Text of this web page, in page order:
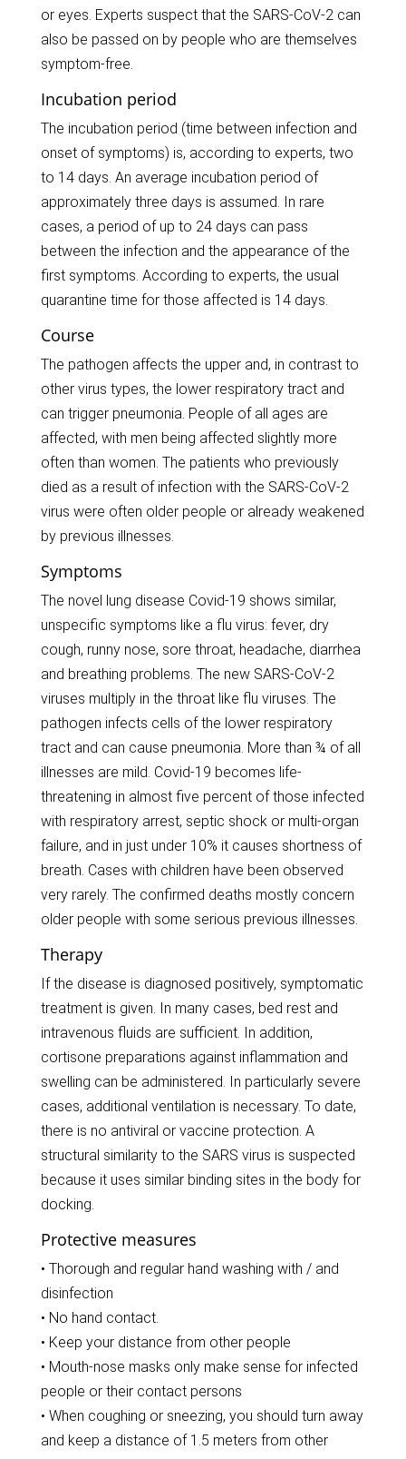
or eyes. Experts suspect that the SARS-CoV-2 can
also be passed on by people who are themselves
symptom-free.
Incubation period
The incubation period (time between infection and
onset of symptoms) is, according to experts, two
to 14 days. An average incubation period of
approximately three days is assumed. In rare
cases, a period of up to 24 days can pass
between the infection and the appearance of the
first symptoms. According to experts, the usual
quarantine time for those affected is 14 days.
Course
The pathogen affects the upper and, in contrast to
other virus types, the lower respiratory tract and
can trigger pneumonia. People of all ages are
affected, with men being affected slightly more
often than women. The patients who previously
died as a result of infection with the SARS-CoV-2
virus were often older people or already weakened
by previous illnesses.
Symptoms
The novel lung disease Covid-19 shows similar,
unspecific symptoms like a flu virus: fever, dry
cough, runny nose, sore throat, headache, diarrhea
and breathing problems. The new SARS-CoV-2
viruses multiply in the throat like flu viruses. The
pathogen infects cells of the lower respiratory
tract and can cause pneumonia. More than ¾ of all
illnesses are mild. Covid-19 becomes life-
threatening in almost five percent of those infected
with respiratory arrest, septic shock or multi-organ
failure, and in just under 10% it causes shortness of
breath. Cases with children have been observed
very rarely. The confirmed deaths mostly concern
older people with some serious previous illnesses.
Therapy
If the disease is diagnosed positively, symptomatic
treatment is given. In many cases, bed rest and
intravenous fluids are sufficient. In addition,
cortisone preparations against inflammation and
swelling can be administered. In particularly severe
cases, additional ventilation is necessary. To date,
there is no antiviral or vaccine protection. A
structural similarity to the SARS virus is suspected
because it uses similar binding sites in the body for
docking.
Protective measures
• Thorough and regular hand washing with / and
disinfection
• No hand contact.
• Keep your distance from other people
• Mouth-nose masks only make sense for infected
people or their contact persons
• When coughing or sneezing, you should turn away
and keep a distance of 1.5 meters from other